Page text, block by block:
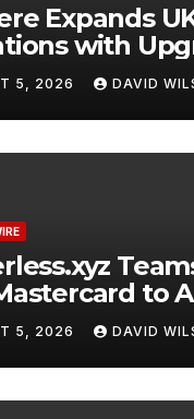
Expands
with
5, 2026 DAVID
to
Cross-
Payment
5, 2026 DAVID